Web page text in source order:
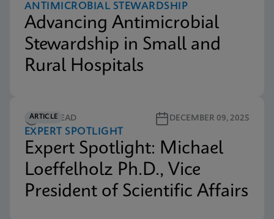
ANTIMICROBIAL STEWARDSHIP
Advancing Antimicrobial
Stewardship in Small and
Rural Hospitals
ARTICLE
3M READ DECEMBER 09, 2025
EXPERT SPOTLIGHT
Expert Spotlight: Michael
Loeffelholz Ph.D., Vice
President of Scientific Affairs